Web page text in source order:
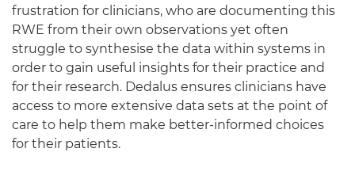
frustration for clinicians, who are documenting this
RWE from their own observations yet often
struggle to synthesise the data within systems in
order to gain useful insights for their practice and
for their research. Dedalus ensures clinicians have
access to more extensive data sets at the point of
care to help them make better-informed choices
for their patients.